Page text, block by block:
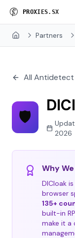
PROXI ES. SX
Home Partners
All Antidetect
🛡️
2026
Why
DICloak
browser
135+
built-in
make it a